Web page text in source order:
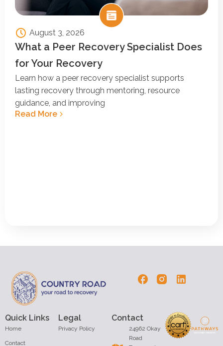
August 3, 2026
What a Peer Recovery Specialist Does
for Your Recovery
Learn how a peer recovery specialist supports
lasting recovery through mentoring, resource
guidance, and improving
Read More
Quick Links
Home
Contact
Contact
24962 Okay
Road
Legal
Privacy Policy